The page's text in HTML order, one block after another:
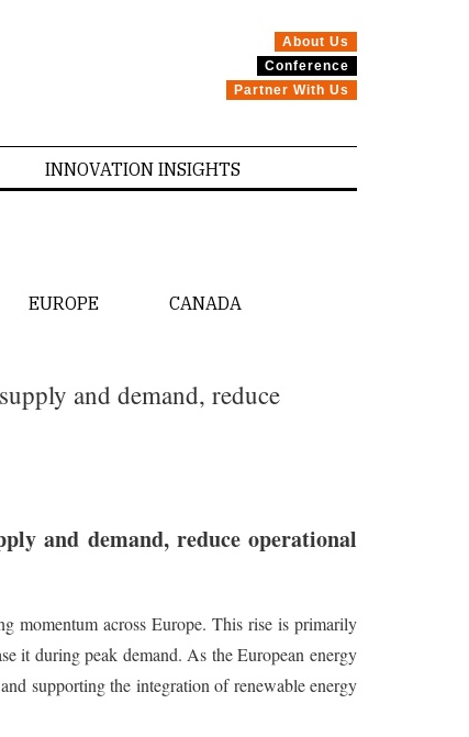
About Us
Conference
Partner With Us
INNOVATION INSIGHTS
EUROPE CANADA
and demand, reduce
and demand, reduce operational
momentum across Europe. This rise is primarily
it during peak demand. As the European energy
supporting the integration of renewable energy